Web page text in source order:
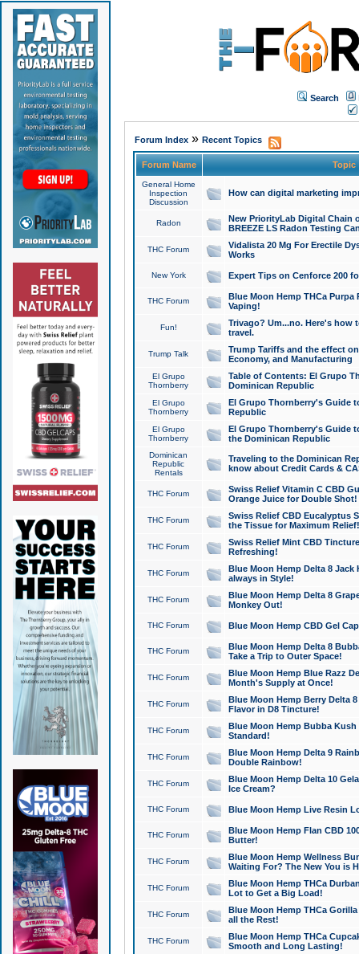
Search
Forum Index» Recent Topics
Forum Name Topic
General Home
Inspection
Discussion
How can digital marketing
Radon
New PriorityLab Digital Chain
BREEZE LS Radon Testing
THC Forum
Vidalista 20 Mg For Erectile
Works
New York Expert Tips on Cenforce 200
THC Forum
Blue Moon Hemp THCa
Vaping!
Fun!
Trivago? Um...no. Here's how
travel.
Trump Talk
Trump Tariffs and the effect
Economy, and Manufacturing
El Grupo
Thornberry
Table of Contents: El Grupo
Dominican Republic
El Grupo
Thornberry
El Grupo Thornberry's Guide
Republic
El Grupo
Thornberry
El Grupo Thornberry's Guide
the Dominican Republic
Dominican
Republic
Rentals
Traveling to the Dominican
know about Credit Cards &
THC Forum
Swiss Relief Vitamin C CBD
Orange Juice for Double Shot!
THC Forum
Swiss Relief CBD Eucalyptus
the Tissue for Maximum Relief!
THC Forum
Swiss Relief Mint CBD
Refreshing!
THC Forum
Blue Moon Hemp Delta 8 Jack
always in Style!
THC Forum
Blue Moon Hemp Delta 8
Monkey Out!
THC Forum Blue Moon Hemp CBD Gel
THC Forum
Blue Moon Hemp Delta 8
Take a Trip to Outer Space!
THC Forum
Blue Moon Hemp Blue Razz
Month's Supply at Once!
THC Forum
Blue Moon Hemp Berry Delta
Flavor in D8 Tincture!
THC Forum
Blue Moon Hemp Bubba
Standard!
THC Forum
Blue Moon Hemp Delta 9
Double Rainbow!
THC Forum
Blue Moon Hemp Delta 10
Ice Cream?
THC Forum Blue Moon Hemp Live Resin
THC Forum
Blue Moon Hemp Flan CBD
Butter!
THC Forum
Blue Moon Hemp Wellness
Waiting For? The New You is
THC Forum
Blue Moon Hemp THCa
Lot to Get a Big Load!
THC Forum
Blue Moon Hemp THCa
all the Rest!
THC Forum
Blue Moon Hemp THCa
Smooth and Long Lasting!